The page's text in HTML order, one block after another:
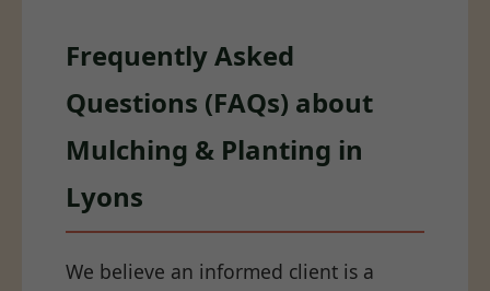
Frequently Asked
Questions (FAQs) about
Mulching & Planting in
Lyons
We believe an informed client is a